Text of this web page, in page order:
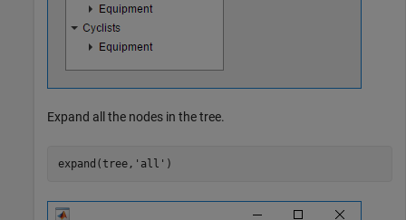
Expand all the nodes in the tree.
expand(tree, 'all' )